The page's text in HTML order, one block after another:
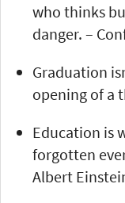
who thinks
danger. –
Graduation
opening of a
Education is
forgotten
Albert